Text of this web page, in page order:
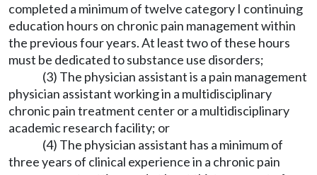
completed a minimum of twelve category I continuing
education hours on chronic pain management within
the previous four years. At least two of these hours
must be dedicated to substance use disorders;
(3) The physician assistant is a pain management
physician assistant working in a multidisciplinary
chronic pain treatment center or a multidisciplinary
academic research facility; or
(4) The physician assistant has a minimum of
three years of clinical experience in a chronic pain